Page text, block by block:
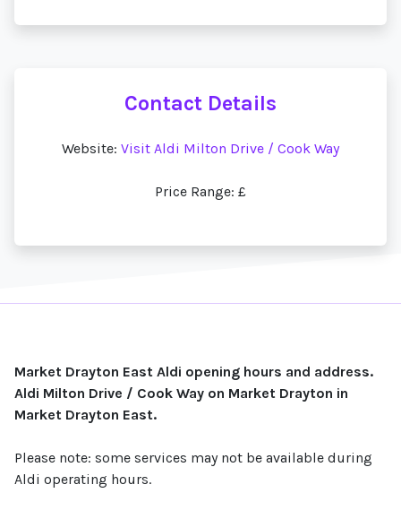
Contact Details
Website: Visit Aldi Milton Drive / Cook Way
Price Range: £
Market Drayton East Aldi opening hours and address.
Aldi Milton Drive / Cook Way on Market Drayton in
Market Drayton East.
Please note: some services may not be available during
Aldi operating hours.